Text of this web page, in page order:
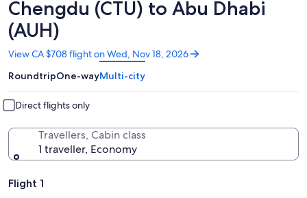
Chengdu (CTU) to Abu Dhabi
(AUH)
View CA $708 flight on Wed, Nov 18, 2026
Opens
a
new
window
RoundtripOne-wayMulti-city
Direct flights only
Travellers, Cabin class
1 traveller, Economy
Flight 1